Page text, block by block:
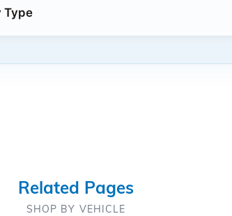
Type
Related Pages
SHOP BY VEHICLE